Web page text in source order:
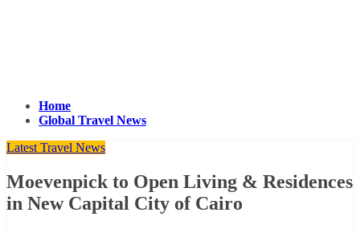
Home
Global Travel News
Latest Travel News
Moevenpick to Open Living & Residences
in New Capital City of Cairo